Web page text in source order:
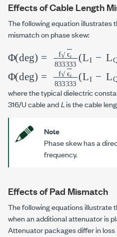
Effects of Cable Length
The following equation illustrates
mismatch on phase skew:
Φ(deg)=fϵr833333(
Φ(deg)=fϵr833333(
where the typical dielectric
316/U cable andLis the cable
Note
Phase skew has a
frequency.
Effects of Pad Mismatch
The following equations illustrate
when an additional attenuator is
Attenuator packages differ in